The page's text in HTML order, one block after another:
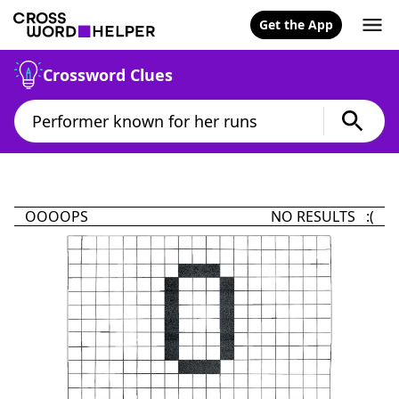
Get the App
Crossword Clues
OOOOPS NO RESULTS :(